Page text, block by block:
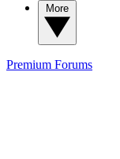
Premium Forums